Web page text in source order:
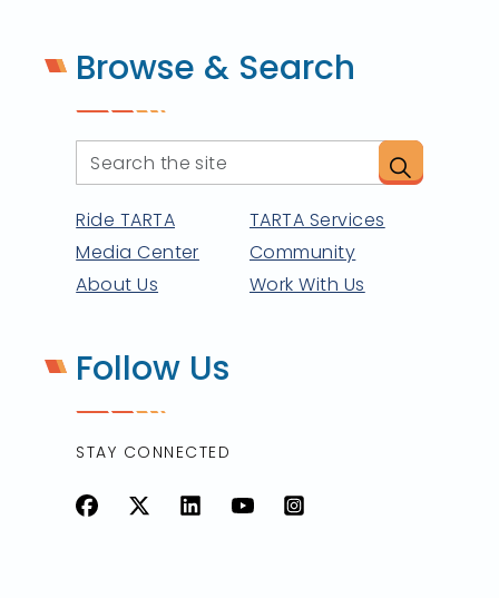
Browse & Search
Ride TARTA
TARTA Services
Media Center
Community
About Us
Work With Us
Follow Us
STAY CONNECTED